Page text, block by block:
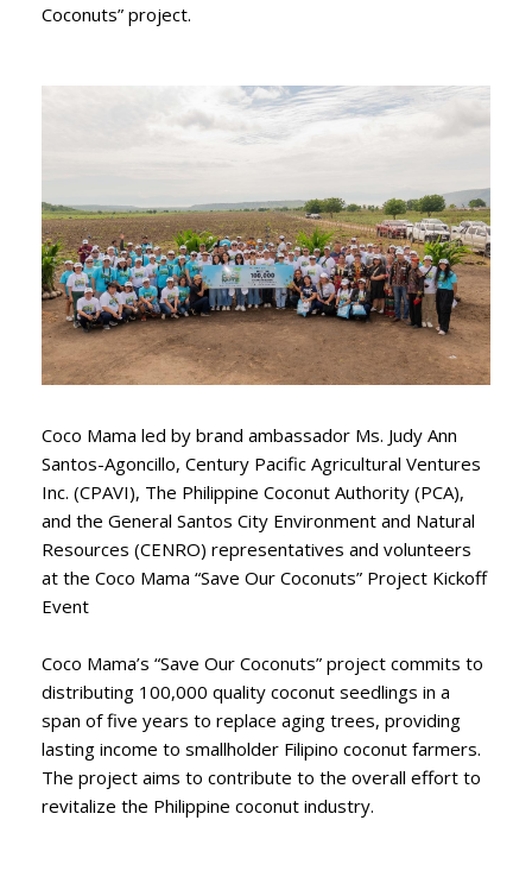
Coconuts” project.
Coco Mama led by brand ambassador Ms. Judy Ann
Santos-Agoncillo, Century Pacific Agricultural Ventures
Inc. (CPAVI), The Philippine Coconut Authority (PCA),
and the General Santos City Environment and Natural
Resources (CENRO) representatives and volunteers
at the Coco Mama “Save Our Coconuts” Project Kickoff
Event
Coco Mama’s “Save Our Coconuts” project commits to
distributing 100,000 quality coconut seedlings in a
span of five years to replace aging trees, providing
lasting income to smallholder Filipino coconut farmers.
The project aims to contribute to the overall effort to
revitalize the Philippine coconut industry.